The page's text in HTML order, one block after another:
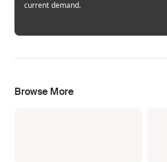
current demand.
Browse More